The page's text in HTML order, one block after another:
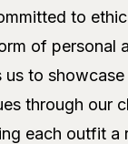
to
of personal
us to
through our
each outfit a